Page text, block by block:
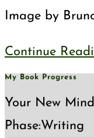
Image by
Continue
My Book Progress
Your New
Phase:Writing